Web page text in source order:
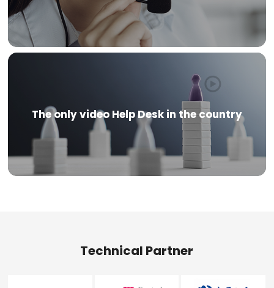
The only video Help Desk in the country
Technical Partner